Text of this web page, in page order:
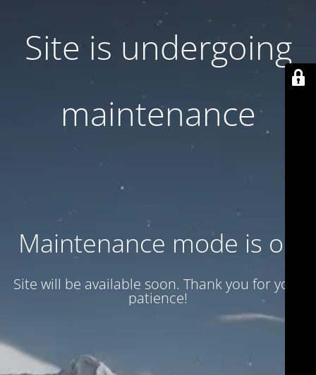
Site is undergoing
maintenance
Maintenance mode is on
Site will be available soon. Thank you for your
patience!